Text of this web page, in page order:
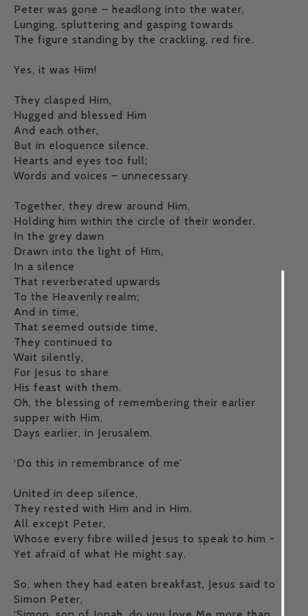
Peter was gone – headlong into the water,
Lunging, spluttering and gasping towards
The figure standing by the crackling, red fire.
Yes, it was Him!
They clasped Him,
Hugged and blessed Him
And each other,
But in eloquence silence.
Hearts and eyes too full;
Words and voices – unnecessary.
Together, they drew around Him,
Holding him within the circle of their wonder.
In the grey dawn
Drawn into the light of Him,
In a silence
That reverberated upwards
To the Heavenly realm;
And in time,
That seemed outside time,
They continued to
Wait silently,
For Jesus to share
His feast with them.
Oh, the blessing of remembering their earlier
supper with Him,
Days earlier, in Jerusalem.
‘Do this in remembrance of me’
United in deep silence,
They rested with Him and in Him.
All except Peter,
Whose every fibre willed Jesus to speak to him -
Yet afraid of what He might say.
So, when they had eaten breakfast, Jesus said to
Simon Peter,